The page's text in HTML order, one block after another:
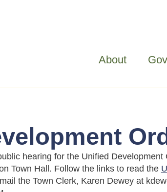
About
hearing for the Unified Development
Town Hall. Follow the links to read the
the Town Clerk, Karen Dewey at